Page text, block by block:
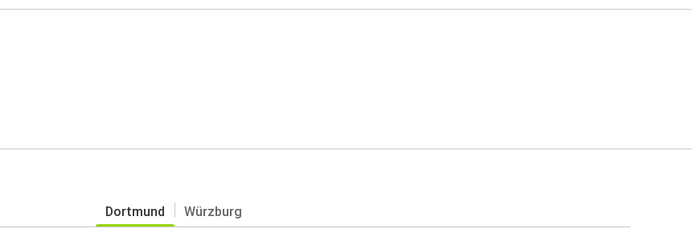
Dortmund Würzburg